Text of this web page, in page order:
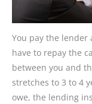
You pay the lender
have to repay the
between you and
stretches to 3 to 4
owe, the lending